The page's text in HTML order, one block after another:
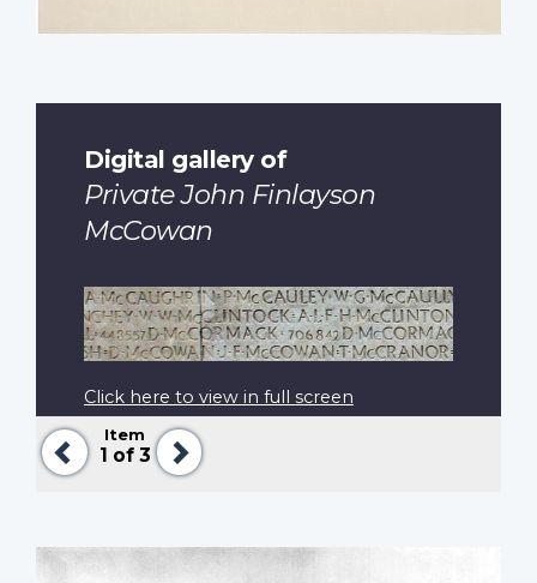
Previous
Item
1 of 3
Next
Digital gallery of
Private John Finlayson
McCowan
Click here to view in full screen